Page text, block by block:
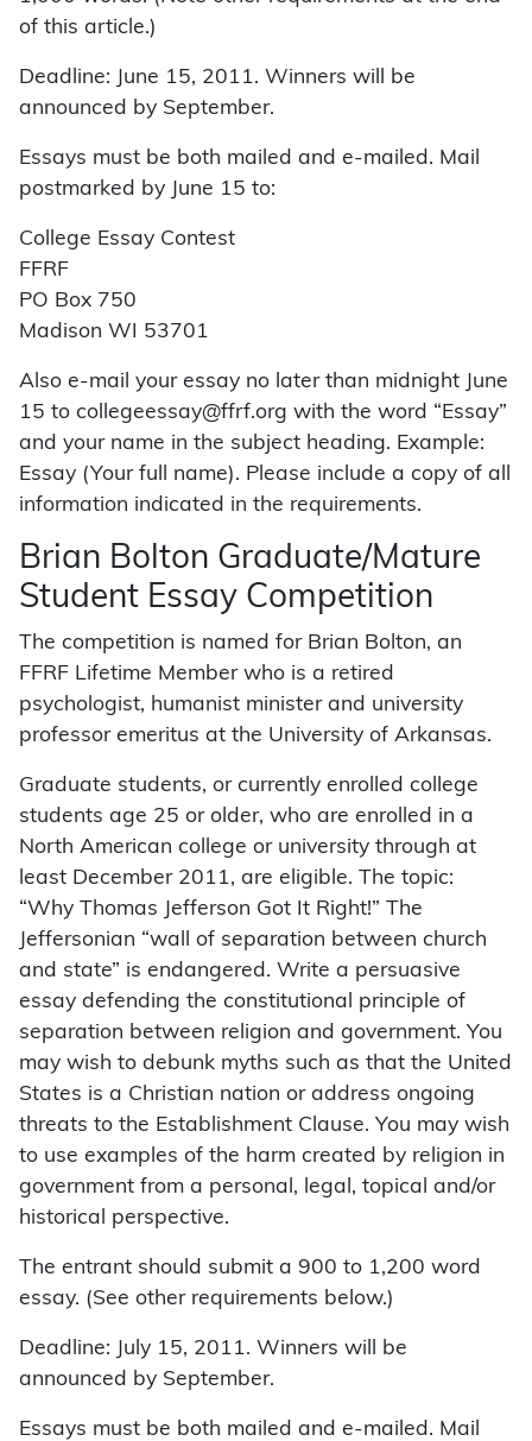
of this article.)
Deadline: June 15, 2011. Winners will be
announced by September.
Essays must be both mailed and e-mailed. Mail
postmarked by June 15 to:
College Essay Contest
FFRF
PO Box 750
Madison WI 53701
Also e-mail your essay no later than midnight June
15 to collegeessay@ffrf.org with the word “Essay”
and your name in the subject heading. Example:
Essay (Your full name). Please include a copy of all
information indicated in the requirements.
Brian Bolton Graduate/Mature
Student Essay Competition
The competition is named for Brian Bolton, an
FFRF Lifetime Member who is a retired
psychologist, humanist minister and university
professor emeritus at the University of Arkansas.
Graduate students, or currently enrolled college
students age 25 or older, who are enrolled in a
North American college or university through at
least December 2011, are eligible. The topic:
“Why Thomas Jefferson Got It Right!” The
Jeffersonian “wall of separation between church
and state” is endangered. Write a persuasive
essay defending the constitutional principle of
separation between religion and government. You
may wish to debunk myths such as that the United
States is a Christian nation or address ongoing
threats to the Establishment Clause. You may wish
to use examples of the harm created by religion in
government from a personal, legal, topical and/or
historical perspective.
The entrant should submit a 900 to 1,200 word
essay. (See other requirements below.)
Deadline: July 15, 2011. Winners will be
announced by September.
Essays must be both mailed and e-mailed. Mail